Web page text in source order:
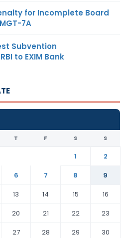
for Incomplete Board
7A
Subvention
to EXIM Bank
T F S S
1
2
6 7 8
9
13 14 15
16
20 21 22
23
27 28 29
30